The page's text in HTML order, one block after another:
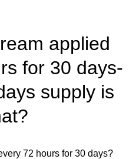
applied
for 30 days-
supply is
72 hours for 30 days?